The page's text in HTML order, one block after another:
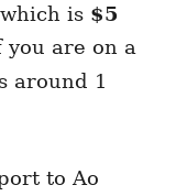
is $5
you are on a
around 1
to Ao